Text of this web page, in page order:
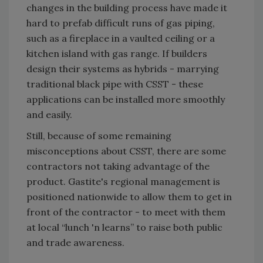
changes in the building process have made it
hard to prefab difficult runs of gas piping,
such as a fireplace in a vaulted ceiling or a
kitchen island with gas range. If builders
design their systems as hybrids - marrying
traditional black pipe with CSST - these
applications can be installed more smoothly
and easily.
Still, because of some remaining
misconceptions about CSST, there are some
contractors not taking advantage of the
product. Gastite's regional management is
positioned nationwide to allow them to get in
front of the contractor - to meet with them
at local “lunch 'n learns” to raise both public
and trade awareness.